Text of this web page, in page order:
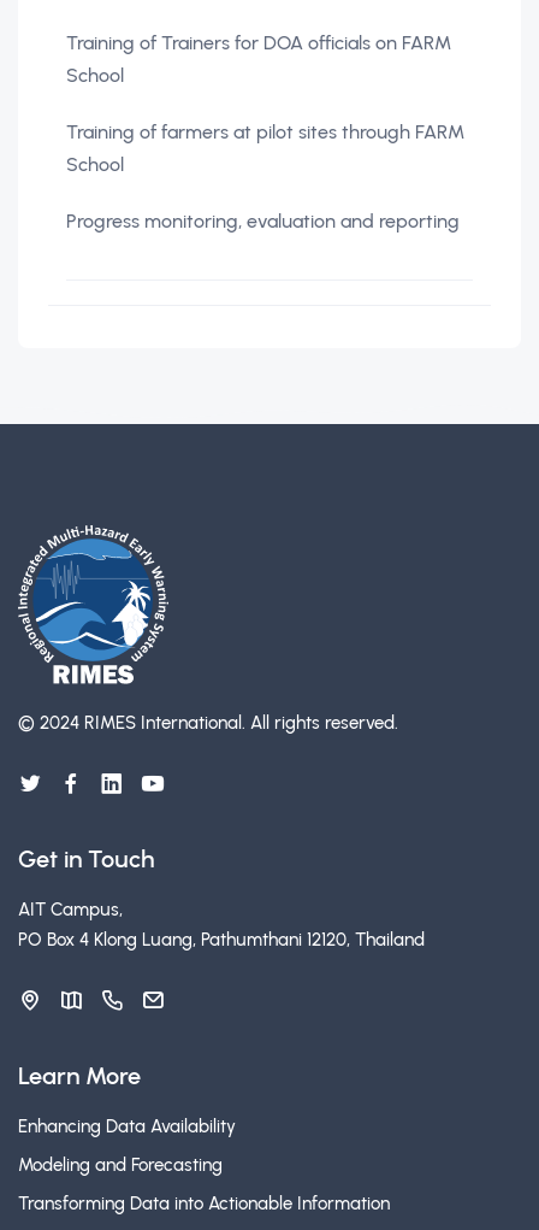
Training of Trainers for DOA officials on FARM
School
Training of farmers at pilot sites through FARM
School
Progress monitoring, evaluation and reporting
© 2024 RIMES International. All rights reserved.
Get in Touch
AIT Campus,
PO Box 4 Klong Luang, Pathumthani 12120, Thailand
Learn More
Enhancing Data Availability
Modeling and Forecasting
Transforming Data into Actionable Information